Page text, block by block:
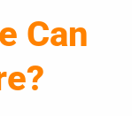
Can